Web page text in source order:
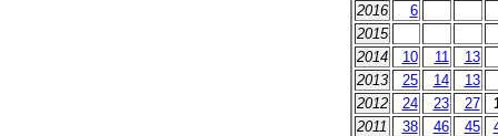
2016
6
2015
2014
10 11
13
2013
25 14
13
2012
24 23 27
2011
38 46 45